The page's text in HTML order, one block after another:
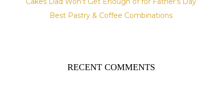
Best Pastry & Coffee Combinations
RECENT COMMENTS